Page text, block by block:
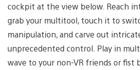
cockpit at the view below. Reach
grab your multitool, touch it to
manipulation, and carve out
unprecedented control. Play in
wave to your non-VR friends or fist